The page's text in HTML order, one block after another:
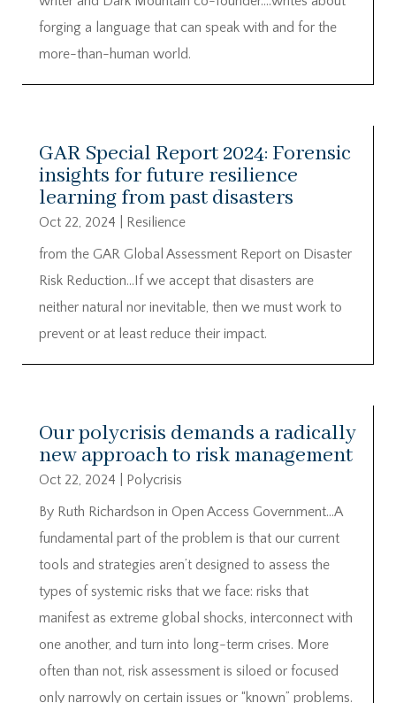
forging a language that can speak with and for the
more-than-human world.
GAR Special Report 2024: Forensic
insights for future resilience
learning from past disasters
Oct 22, 2024
Resilience
from the GAR Global Assessment Report on Disaster
Risk Reduction…If we accept that disasters are
neither natural nor inevitable, then we must work to
prevent or at least reduce their impact.
Our polycrisis demands a radically
new approach to risk management
Oct 22, 2024
Polycrisis
By Ruth Richardson in Open Access Government…A
fundamental part of the problem is that our current
tools and strategies aren’t designed to assess the
types of systemic risks that we face: risks that
manifest as extreme global shocks, interconnect with
one another, and turn into long-term crises. More
often than not, risk assessment is siloed or focused
only narrowly on certain issues or “known” problems.